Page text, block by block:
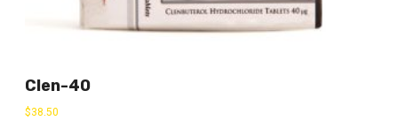
Clen-40
$38.50